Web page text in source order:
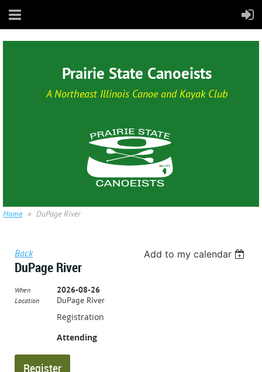
Prairie State Canoeists
A Northeast Illinois Canoe and Kayak Club
Home DuPage River
Back Add to my calendar
DuPage River
When 2026-08-26
Location DuPage River
Registration
Attending